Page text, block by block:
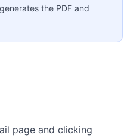
the PDF and
page and clicking